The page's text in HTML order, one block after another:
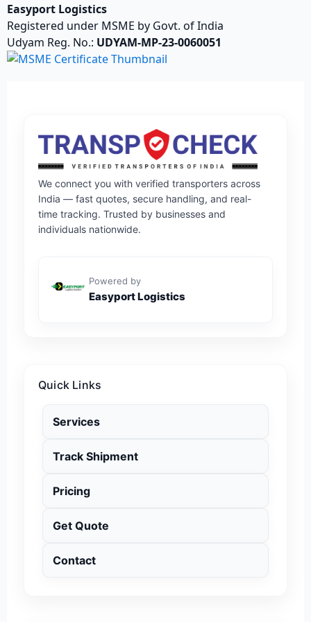
Easyport Logistics
Registered under MSME by Govt. of India
Udyam Reg. No.: UDYAM-MP-23-0060051
We connect you with verified transporters across
India — fast quotes, secure handling, and real-
time tracking. Trusted by businesses and
individuals nationwide.
Powered by
Easyport Logistics
Quick Links
Services
Track Shipment
Pricing
Get Quote
Contact